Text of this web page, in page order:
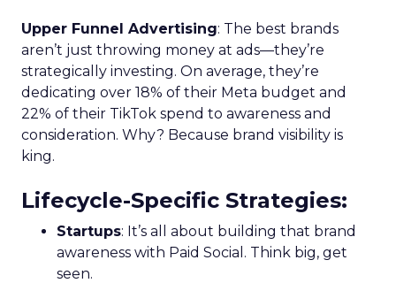
Upper Funnel Advertising: The best brands
aren’t just throwing money at ads—they’re
strategically investing. On average, they’re
dedicating over 18% of their Meta budget and
22% of their TikTok spend to awareness and
consideration. Why? Because brand visibility is
king.
Lifecycle-Specific Strategies:
Startups: It’s all about building that brand
awareness with Paid Social. Think big, get
seen.